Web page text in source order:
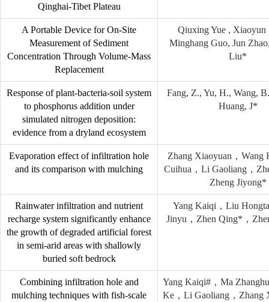
Qinghai-Tibet Plateau
A Portable Device for On-Site
Measurement of Sediment
Concentration Through Volume-Mass
Replacement
Qiuxing Yue , Xiaoyun
Minghang Guo, Jun
Liu*
Response of plant-bacteria-soil system
to phosphorus addition under
simulated nitrogen deposition:
evidence from a dryland ecosystem
Fang, Z., Yu, H., Wang,
Huang, J*
Evaporation effect of infiltration hole
and its comparison with mulching
Zhang Xiaoyuan，Wang
Cuihua，Li Gaoliang，
Zheng Jiyong*
Rainwater infiltration and nutrient
recharge system significantly enhance
the growth of degraded artificial forest
in semi-arid areas with shallowly
buried soft bedrock
Yang Kaiqi，Liu
Jinyu，Zhen Qing*，
Combining infiltration hole and
mulching techniques with fish-scale
Yang Kaiqi#，Ma
Ke，Li Gaoliang，Zhang